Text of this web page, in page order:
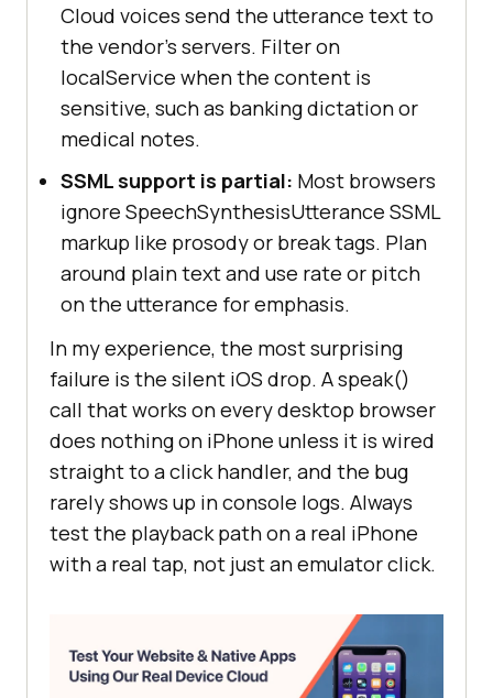
Cloud voices send the utterance text to
the vendor's servers. Filter on
localService when the content is
sensitive, such as banking dictation or
medical notes.
SSML support is partial: Most browsers
ignore SpeechSynthesisUtterance SSML
markup like prosody or break tags. Plan
around plain text and use rate or pitch
on the utterance for emphasis.
In my experience, the most surprising
failure is the silent iOS drop. A speak()
call that works on every desktop browser
does nothing on iPhone unless it is wired
straight to a click handler, and the bug
rarely shows up in console logs. Always
test the playback path on a real iPhone
with a real tap, not just an emulator click.